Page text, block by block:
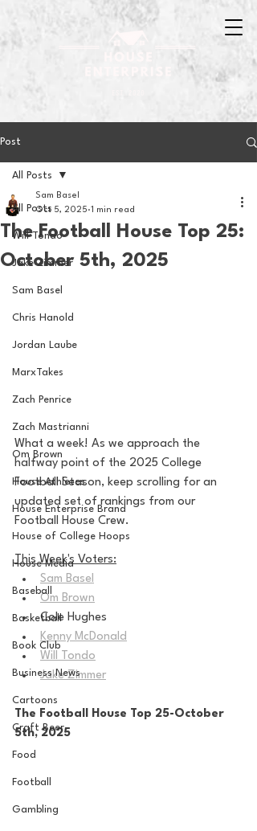
Post
All Posts
Will Tondo
Jake Zimmer
Sam Basel
Chris Hanold
Jordan Laube
MarxTakes
Zach Penrice
Zach Mastrianni
Om Brown
House Athletes
House Enterprise Brand
House of College Hoops
House Media
Baseball
Basketball
Book Club
Business News
Cartoons
Craft Beer
Food
Football
Gambling
All Posts
The Football House Top 25:
October 5th, 2025
Sam Basel
Oct 5, 2025 1 min read
What a week! As we approach the
halfway point of the 2025 College
Football Season, keep scrolling for an
updated set of rankings from our
Football House Crew.
This Week's Voters:
Sam Basel
Om Brown
Cole Hughes
Kenny McDonald
Will Tondo
Jake Zimmer
The Football House Top 25-October
5th, 2025